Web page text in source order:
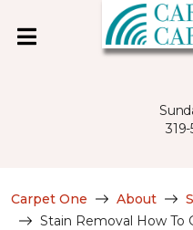
Carpet One About
Stain Removal How To